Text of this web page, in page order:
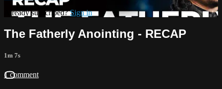
Already subscribed?Sign in
The Fatherly Anointing - RECAP
1m 7s
1 comment